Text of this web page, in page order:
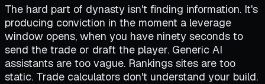
The hard part of dynasty isn't finding information. It's
producing conviction in the moment a leverage
window opens, when you have ninety seconds to
send the trade or draft the player. Generic AI
assistants are too vague. Rankings sites are too
static. Trade calculators don't understand your build.